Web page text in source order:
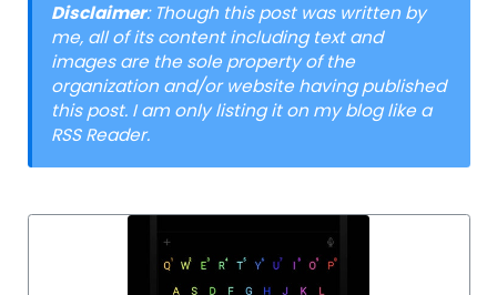
Disclaimer: Though this post was written by
me, all of its content including text and
images are the sole property of the
organization and/or website having published
this post. I am only listing it on my blog like a
RSS Reader.